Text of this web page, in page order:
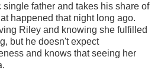
single father and takes his share of
happened that night long ago.
Riley and knowing she fulfilled
but he doesn't expect
and knows that seeing her